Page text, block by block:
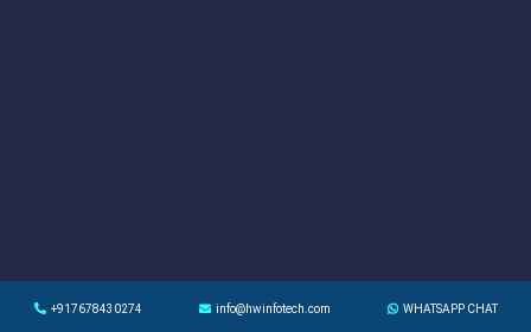
+917678430274 info@hwinfotech.com WHATSAPP CHAT